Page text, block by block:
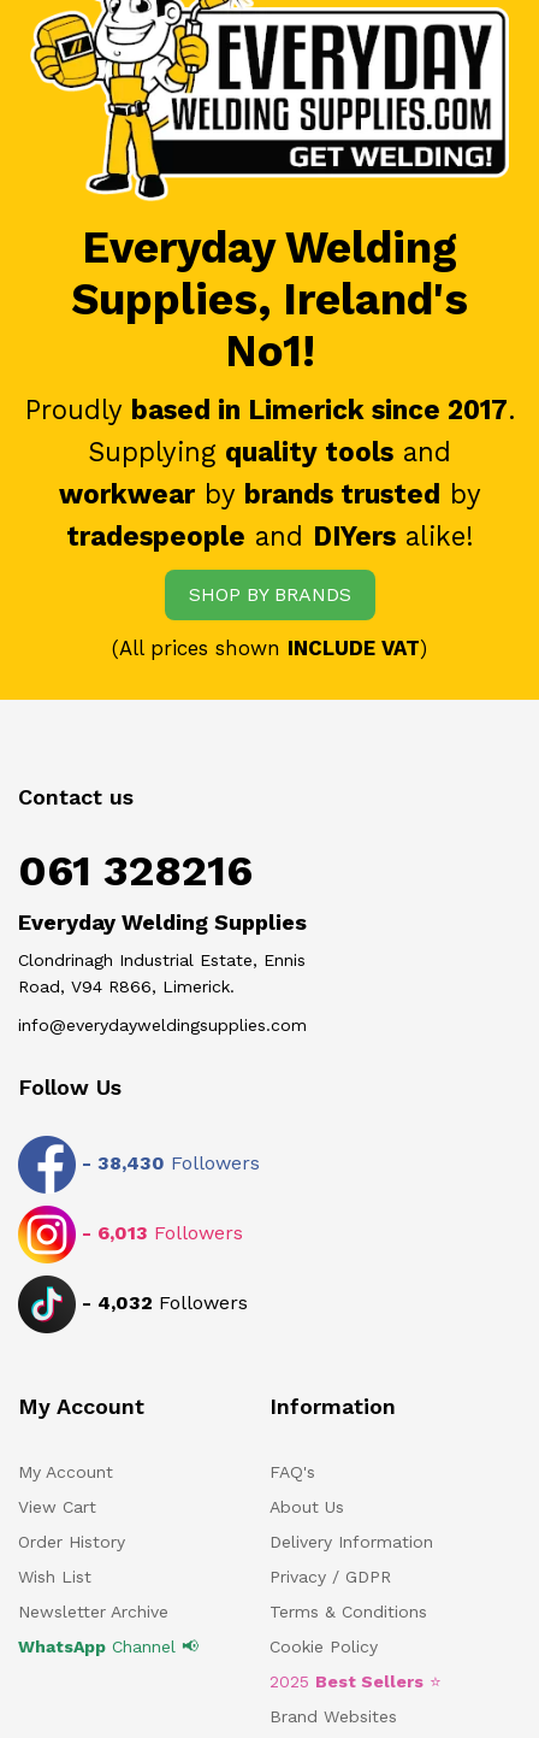
Everyday Welding
Supplies, Ireland's
No1!
Proudly based in Limerick since 2017.
Supplying quality tools and
workwearby brands trusted by
tradespeople and DIYersalike!
SHOP BY BRANDS
(All prices shown INCLUDE VAT)
Contact us
061 328216
Everyday Welding Supplies
Clondrinagh Industrial Estate, Ennis
Road, V94 R866, Limerick.
info@everydayweldingsupplies.com
Follow Us
- 38,430 Followers
- 6,013 Followers
- 4,032 Followers
My Account
My Account
View Cart
Order History
Wish List
Newsletter Archive
WhatsApp Channel 📢
Information
FAQ's
About Us
Delivery Information
Privacy / GDPR
Terms & Conditions
Cookie Policy
2025 Best Sellers ⭐
Brand Websites